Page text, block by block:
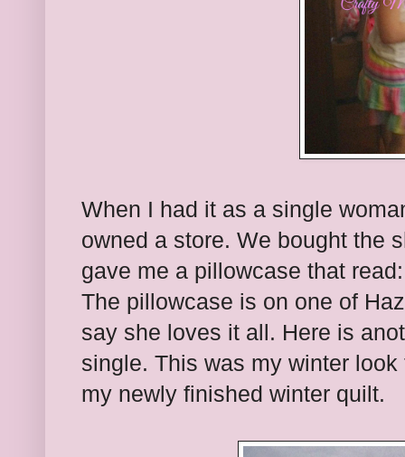
When I had it as a single
owned a store. We bought the
gave me a pillowcase that
The pillowcase is on one of
say she loves it all. Here is
single. This was my winter
my newly finished winter quilt.